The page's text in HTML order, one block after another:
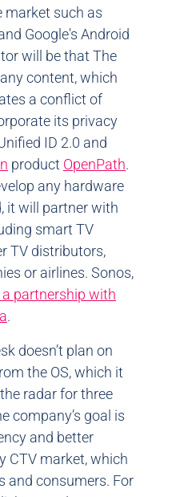
market such as
Google's Android
will be that The
content, which
a conflict of
its privacy
ID 2.0 and
product OpenPath.
any hardware
it will partner with
smart TV
TV distributors,
or airlines. Sonos,
partnership with
.
doesn’t plan on
the OS, which it
radar for three
company’s goal is
and better
CTV market, which
and consumers. For